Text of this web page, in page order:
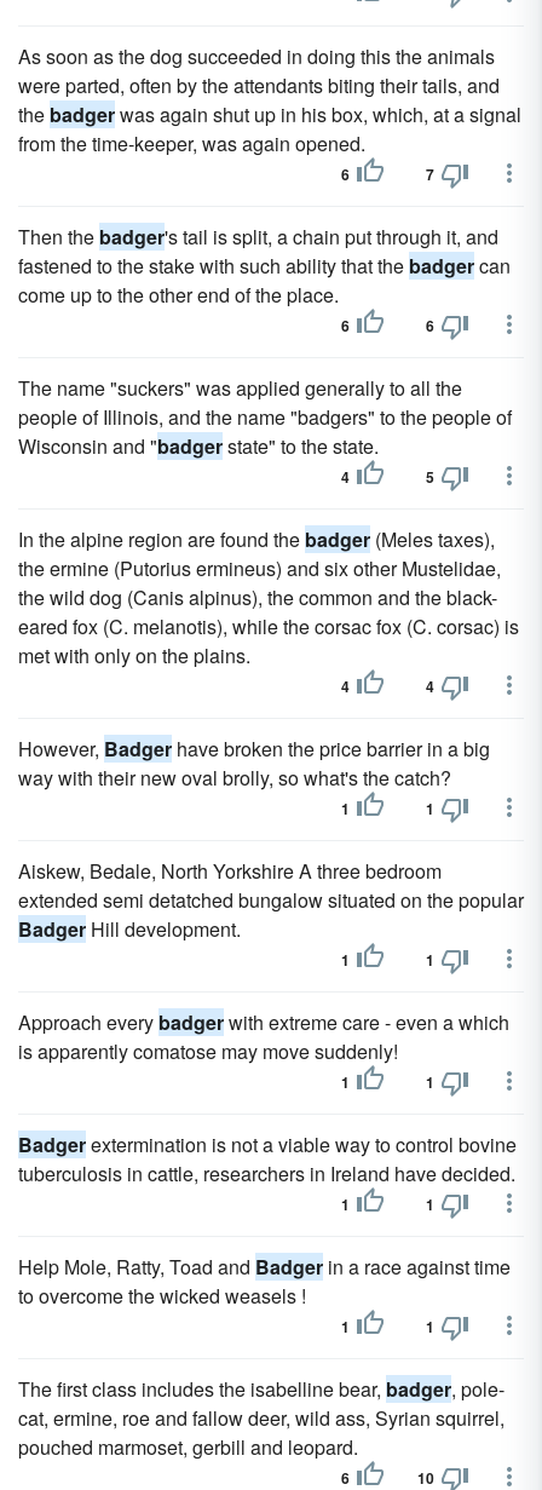
As soon as the dog succeeded in doing this the animals
were parted, often by the attendants biting their tails, and
the badgerwas again shut up in his box, which, at a signal
from the time-keeper, was again opened.
6 7
Then the badger's tail is split, a chain put through it, and
fastened to the stake with such ability that the badgercan
come up to the other end of the place.
6 6
The name "suckers" was applied generally to all the
people of Illinois, and the name "badgers" to the people of
Wisconsin and "badgerstate" to the state.
4 5
In the alpine region are found the badger (Meles taxes),
the ermine (Putorius ermineus) and six other Mustelidae,
the wild dog (Canis alpinus), the common and the black-
eared fox (C. melanotis), while the corsac fox (C. corsac) is
met with only on the plains.
4 4
However, Badger have broken the price barrier in a big
way with their new oval brolly, so what's the catch?
1 1
Aiskew, Bedale, North Yorkshire A three bedroom
extended semi detatched bungalow situated on the popular
Badger Hill development.
1 1
Approach every badgerwith extreme care - even a which
is apparently comatose may move suddenly!
1 1
Badgerextermination is not a viable way to control bovine
tuberculosis in cattle, researchers in Ireland have decided.
1 1
Help Mole, Ratty, Toad and Badger in a race against time
to overcome the wicked weasels !
1 1
The first class includes the isabelline bear, badger, pole-
cat, ermine, roe and fallow deer, wild ass, Syrian squirrel,
pouched marmoset, gerbill and leopard.
6 10